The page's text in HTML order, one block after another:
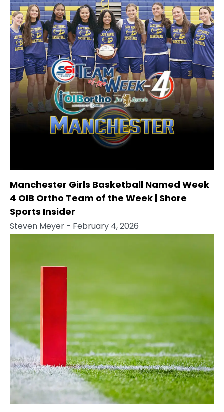
Manchester Girls Basketball Named Week
4 OIB Ortho Team of the Week | Shore
Sports Insider
Steven Meyer - February 4, 2026